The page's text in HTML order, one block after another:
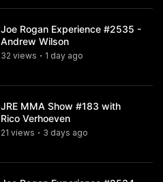
Joe Rogan Experience #2535 -
Andrew Wilson
32 views • 1 day ago
JRE MMA Show #183 with
Rico Verhoeven
21 views • 3 days ago